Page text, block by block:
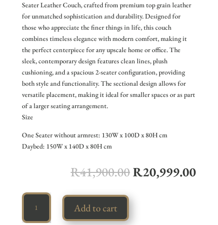
Seater Leather Couch, crafted from premium top grain leather
for unmatched sophistication and durability. Designed for
those who appreciate the finer things in life, this couch
combines timeless elegance with modern comfort, making it
the perfect centerpiece for any upscale home or office. The
sleek, contemporary design features clean lines, plush
cushioning, and a spacious 2-seater configuration, providing
both style and functionality. The sectional design allows for
versatile placement, making it ideal for smaller spaces or as part
of a larger seating arrangement.
Size
One Seater without armrest: 130W x 100D x 80H cm
Daybed: 150W x 140D x 80H cm
R41,900.00R20,999.00
Luxury
Couch
quantity
Add to cart